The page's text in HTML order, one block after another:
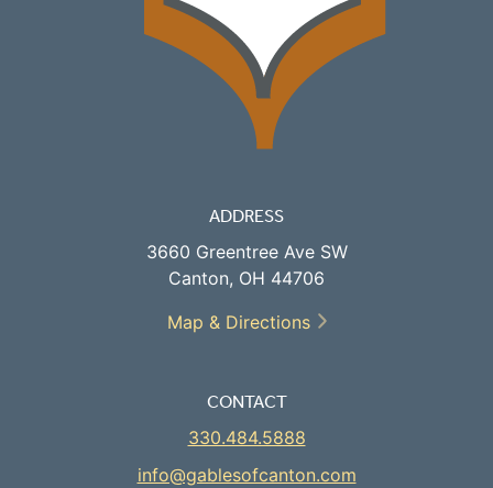
ADDRESS
3660 Greentree Ave SW
Canton, OH 44706
Map & Directions
CONTACT
330.484.5888
info@gablesofcanton.com